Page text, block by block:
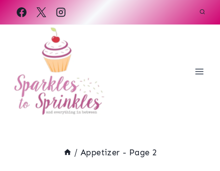
Skip
to
/ Appetizer - Page 2